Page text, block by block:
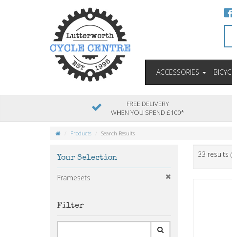
ACCESSORIES
FREE DELIVERY
WHEN YOU SPEND £100*
Products Search Results
33 results
Your Selection
Framesets
Filter